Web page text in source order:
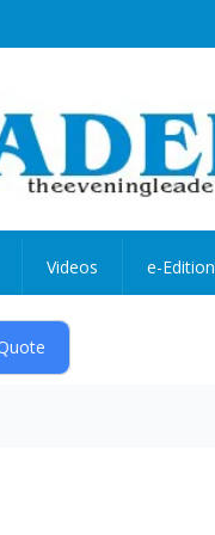
Videos e-Edition